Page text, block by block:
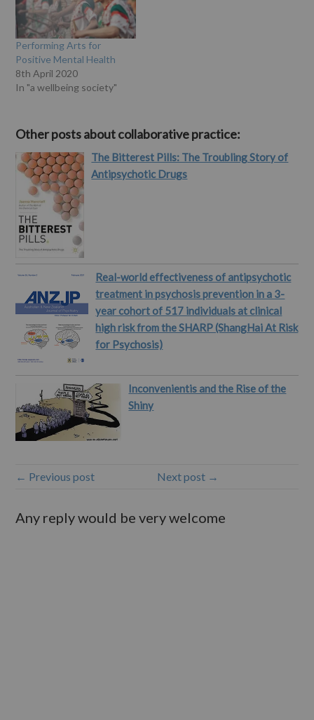
morphologic trajectory in
offspring? Findings: In this
cohort study of 3198
mother-infant dyads,
compared with no maternal
SSRI exposure or…
Performing Arts for
Positive Mental Health
8th April 2020
In "a wellbeing society"
Other posts about collaborative practice:
The Bitterest Pills: The Troubling Story of
Antipsychotic Drugs
Real-world effectiveness of antipsychotic
treatment in psychosis prevention in a 3-
year cohort of 517 individuals at clinical
high risk from the SHARP (ShangHai At Risk
for Psychosis)
Inconvenientis and the Rise of the
Shiny
← Previous post Next post →
Any reply would be very welcome